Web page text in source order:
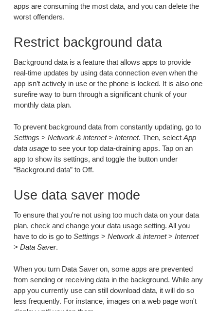
apps are consuming the most data, and you can delete the
worst offenders.
Restrict background data
Background data is a feature that allows apps to provide
real-time updates by using data connection even when the
app isn’t actively in use or the phone is locked. It is also one
surefire way to burn through a significant chunk of your
monthly data plan.
To prevent background data from constantly updating, go to
Settings > Network & internet> Internet. Then, select App
data usage to see your top data-draining apps. Tap on an
app to show its settings, and toggle the button under
“Background data” to Off.
Use data saver mode
To ensure that you're not using too much data on your data
plan, check and change your data usage setting. All you
have to do is go to Settings > Network & internet> Internet
> Data Saver.
When you turn Data Saver on, some apps are prevented
from sending or receiving data in the background. While any
app you currently use can still download data, it will do so
less frequently. For instance, images on a web page won't